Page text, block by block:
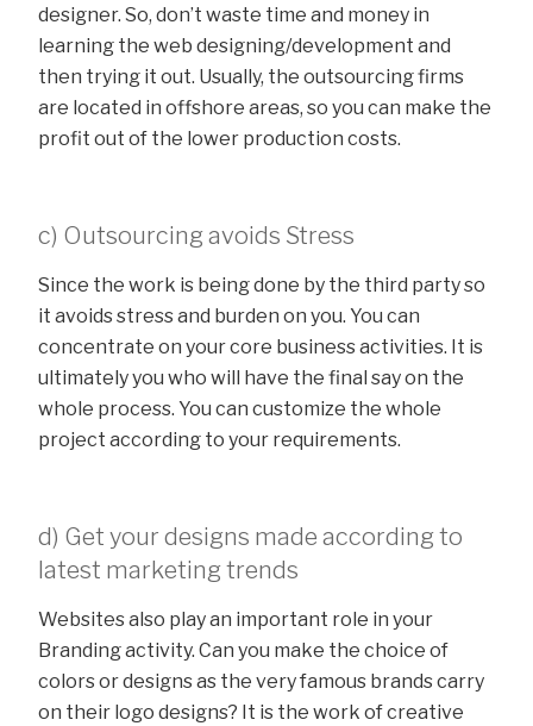
designer. So, don’t waste time and money in
learning the web designing/development and
then trying it out. Usually, the outsourcing firms
are located in offshore areas, so you can make the
profit out of the lower production costs.
c) Outsourcing avoids Stress
Since the work is being done by the third party so
it avoids stress and burden on you. You can
concentrate on your core business activities. It is
ultimately you who will have the final say on the
whole process. You can customize the whole
project according to your requirements.
d) Get your designs made according to
latest marketing trends
Websites also play an important role in your
Branding activity. Can you make the choice of
colors or designs as the very famous brands carry
on their logo designs? It is the work of creative